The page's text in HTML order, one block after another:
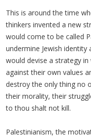
This is around the time
thinkers invented a new
would come to be called
undermine Jewish
would devise a strategy
against their own values
destroy the only thing no
their morality, their
to thou shalt not kill.
Palestinianism, the